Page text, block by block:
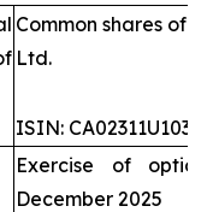
Common shares of
Ltd.
ISIN: CA02311U1030
Exercise of
December 2025